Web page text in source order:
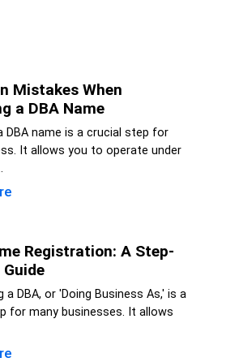
Mistakes When
a DBA Name
DBA name is a crucial step for
It allows you to operate under
Registration: A Step-
a DBA, or 'Doing Business As,' is a
for many businesses. It allows